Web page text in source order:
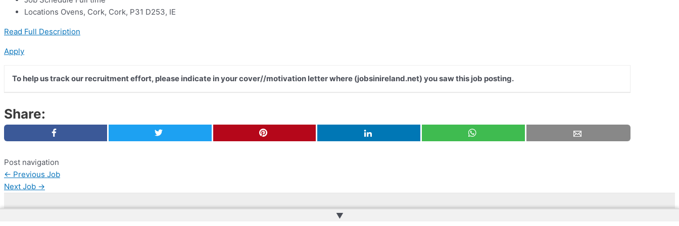
Locations Ovens, Cork, Cork, P31 D253, IE
Read Full Description
Apply
To help us track our recruitment effort, please indicate in your cover//motivation letter where (jobsinireland.net) you saw this job posting.
Share:
Post navigation
← Previous Job
Next Job →
▲